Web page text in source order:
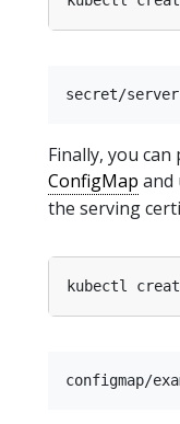
Finally, you
ConfigMap and
the serving
kubectl